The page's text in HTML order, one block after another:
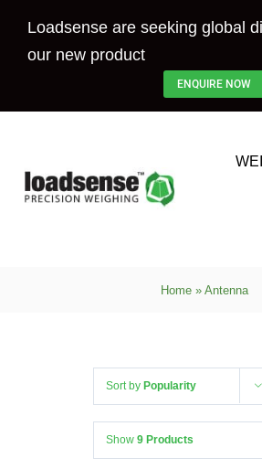
Loadsense are seeking global
our new product
ENQUIRE NOW
Home » Antenna
Sort by Popularity
Show 9 Products